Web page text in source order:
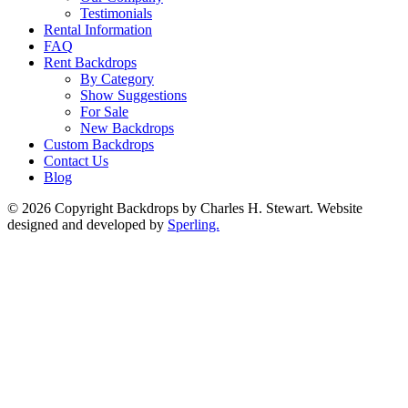
Testimonials
Rental Information
FAQ
Rent Backdrops
By Category
Show Suggestions
For Sale
New Backdrops
Custom Backdrops
Contact Us
Blog
© 2026 Copyright Backdrops by Charles H. Stewart. Website
designed and developed by Sperling.